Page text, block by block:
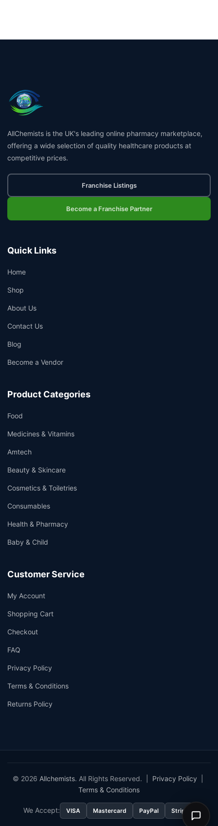
AllChemists is the UK's leading online pharmacy marketplace,
offering a wide selection of quality healthcare products at
competitive prices.
Franchise Listings
Become a Franchise Partner
Quick Links
Home
Shop
About Us
Contact Us
Blog
Become a Vendor
Product Categories
Food
Medicines & Vitamins
Amtech
Beauty & Skincare
Cosmetics & Toiletries
Consumables
Health & Pharmacy
Baby & Child
Customer Service
My Account
Shopping Cart
Checkout
FAQ
Privacy Policy
Terms & Conditions
Returns Policy
© 2026 Allchemists. All Rights Reserved. | Privacy Policy
Terms & Conditions
We Accept: VISA Mastercard PayPal Stripe